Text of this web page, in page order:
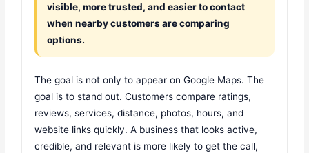
visible, more trusted, and easier to contact
when nearby customers are comparing
options.
The goal is not only to appear on Google Maps. The
goal is to stand out. Customers compare ratings,
reviews, services, distance, photos, hours, and
website links quickly. A business that looks active,
credible, and relevant is more likely to get the call,